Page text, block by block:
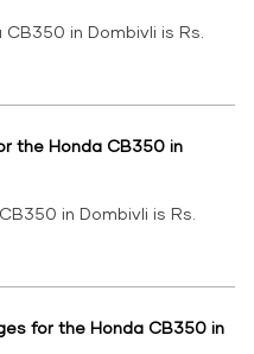
in Dombivli is Rs.
the Honda CB350 in
in Dombivli is Rs.
for the Honda CB350 in